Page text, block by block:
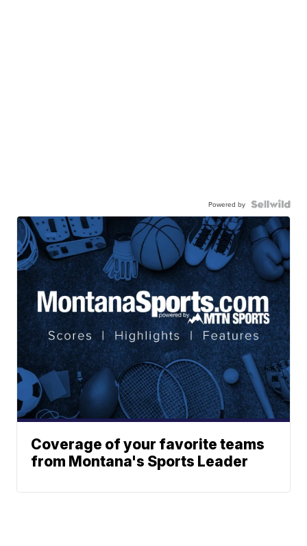
Powered by
Coverage of your favorite teams
from Montana's Sports Leader